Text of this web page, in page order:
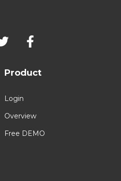
Product
Login
Overview
Free DEMO